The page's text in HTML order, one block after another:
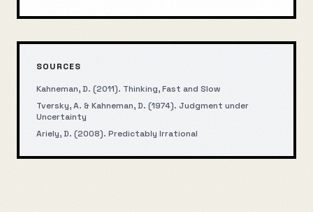
SOURCES
Kahneman, D. (2011). Thinking, Fast and Slow
Tversky, A. & Kahneman, D. (1974). Judgment under
Uncertainty
Ariely, D. (2008). Predictably Irrational